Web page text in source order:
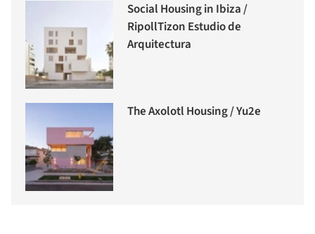
Social Housing in Ibiza /
RipollTizon Estudio de
Arquitectura
The Axolotl Housing / Yu2e